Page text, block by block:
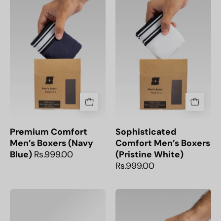
Men’s
Boxers
(Navy
Blue)
Premium Comfort
Men’s Boxers (Navy
Blue) Rs.999.00
breathable
Pristine
White
Cotton
perfect
for
everyday
Sophisticated
Comfort Men’s Boxers
(Pristine White)
Rs.999.00
Comfortable